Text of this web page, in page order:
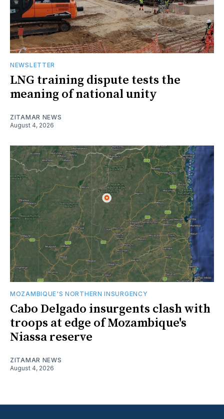
NEWSLETTER
LNG training dispute tests the
meaning of national unity
ZITAMAR NEWS
August 4, 2026
MOZAMBIQUE'S NORTHERN INSURGENCY
Cabo Delgado insurgents clash with
troops at edge of Mozambique's
Niassa reserve
ZITAMAR NEWS
August 4, 2026